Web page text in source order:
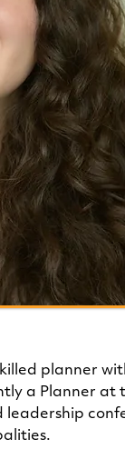
planner
a Planner at
leadership